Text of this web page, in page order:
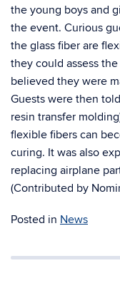
the young boys and
the event. Curious
the glass fiber are
they could assess
believed they were
Guests were then
resin transfer
flexible fibers can
curing. It was also
replacing airplane
(Contributed by
Posted in News